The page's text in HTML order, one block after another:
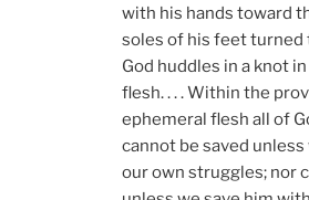
with his hands toward
soles of his feet turned
God huddles in a knot
flesh. . . . Within the
ephemeral flesh all of
cannot be saved
our own struggles; nor